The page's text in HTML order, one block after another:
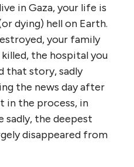
in Gaza, your life is
dying) hell on Earth.
your family
the hospital you
that story, sadly
the news day after
in the process, in
sadly, the deepest
disappeared from